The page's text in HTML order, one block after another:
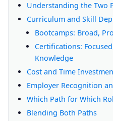
Understanding the Two
Curriculum and Skill
Bootcamps: Broad,
Certifications:
Knowledge
Cost and Time
Employer Recognition
Which Path for Which
Blending Both Paths